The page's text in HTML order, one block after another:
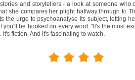
and storytellers - a look at someone who
she compares her plight halfway through to
the urge to psychoanalyse its subject, letting
you'll be hooked on every word. "It's the most
fiction. And it's fascinating to watch.